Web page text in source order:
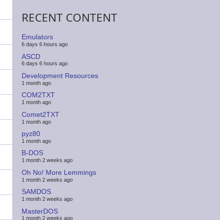
RECENT CONTENT
Emulators
6 days 6 hours ago
ASCD
6 days 6 hours ago
Development Resources
1 month ago
COM2TXT
1 month ago
Comet2TXT
1 month ago
pyz80
1 month ago
B-DOS
1 month 2 weeks ago
Oh No! More Lemmings
1 month 2 weeks ago
SAMDOS
1 month 2 weeks ago
MasterDOS
1 month 2 weeks ago